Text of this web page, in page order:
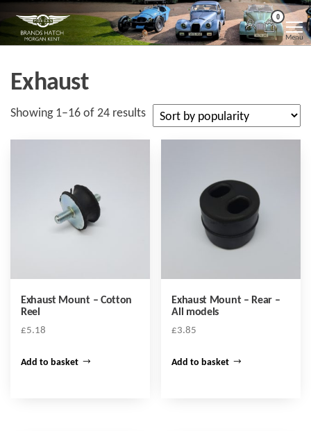
the
Morgan
Kent
Brands
Hatch
Morgan
Kent
0
Menu
Exhaust
Showing 1–16 of 24 resultsSorted
Exhaust Mount – Cotton
Reel
£5.18
Add to basket
Exhaust Mount – Rear –
All models
£3.85
Add to basket